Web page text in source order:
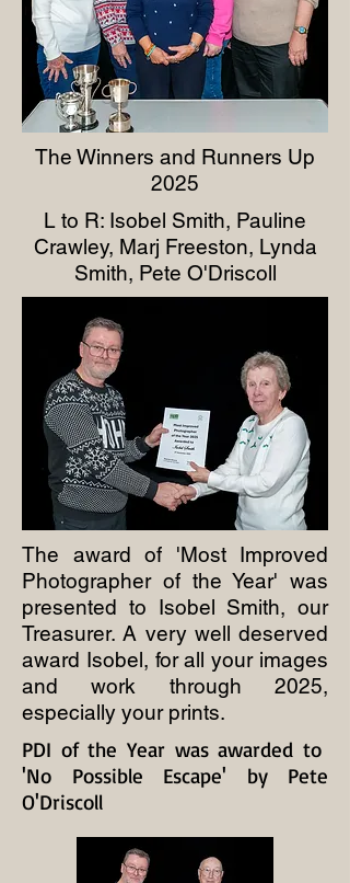
The Winners and Runners Up
2025
L to R: Isobel Smith, Pauline
Crawley, Marj Freeston, Lynda
Smith, Pete O'Driscoll
The award of 'Most Improved
Photographer of the Year' was
presented to Isobel Smith, our
Treasurer. A very well deserved
award Isobel, for all your images
and work through 2025,
especially your prints.
PDI of the Year was awarded to
'No Possible Escape' by Pete
O'Driscoll